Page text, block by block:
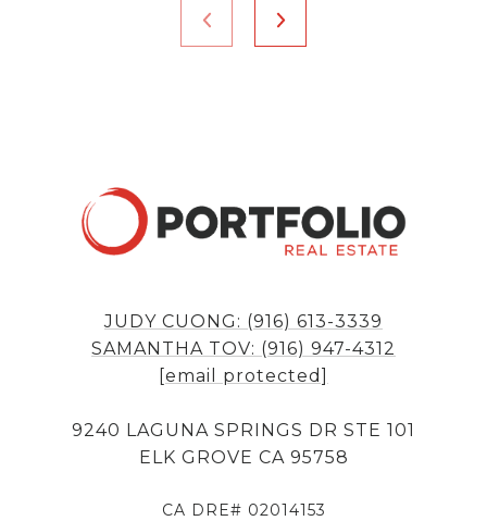
JUDY CUONG: (916) 613-3339
SAMANTHA TOV: (916) 947-4312
[email protected]
9240 LAGUNA SPRINGS DR STE 101
ELK GROVE CA 95758
CA DRE# 02014153